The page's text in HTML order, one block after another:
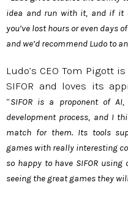
idea and run with it, and if it
you’ve lost hours or even days
and we’d recommend Ludo to
Ludo’s CEO Tom Pigott
SIFOR and loves its
“SIFOR is a proponent of
development process, and I
match for them. Its tools
games with really interesting
so happy to have SIFOR
seeing the great games they